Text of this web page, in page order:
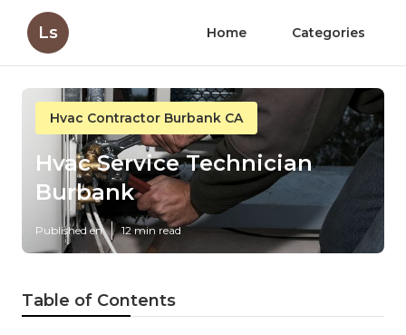
Ls Home Categories
Hvac Contractor Burbank CA
Hvac Service Technician
Burbank
Published en 12 min read
Table of Contents